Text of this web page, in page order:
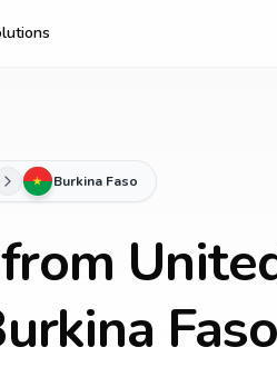
Burkina Faso
Faso